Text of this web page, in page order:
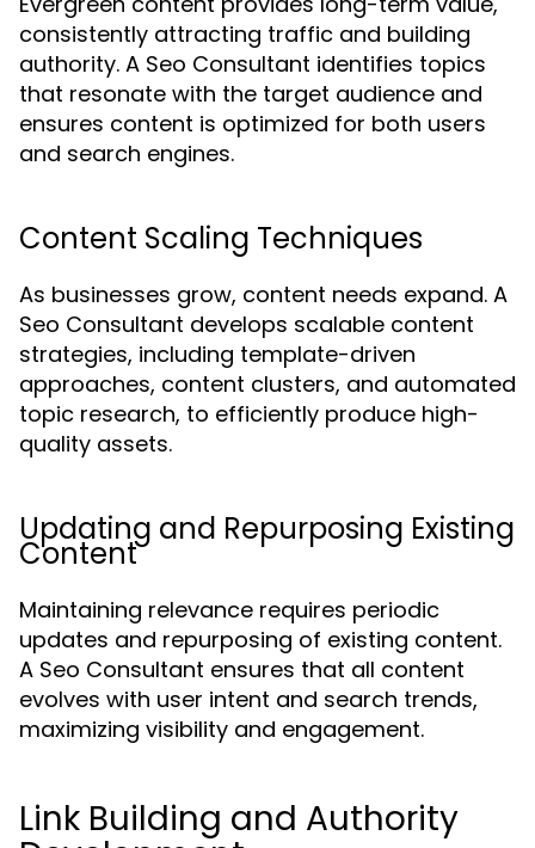
consistently attracting traffic and building
authority. A Seo Consultant identifies topics
that resonate with the target audience and
ensures content is optimized for both users
and search engines.
Content Scaling Techniques
As businesses grow, content needs expand. A
Seo Consultant develops scalable content
strategies, including template-driven
approaches, content clusters, and automated
topic research, to efficiently produce high-
quality assets.
Updating and Repurposing Existing
Content
Maintaining relevance requires periodic
updates and repurposing of existing content.
A Seo Consultant ensures that all content
evolves with user intent and search trends,
maximizing visibility and engagement.
Link Building and Authority